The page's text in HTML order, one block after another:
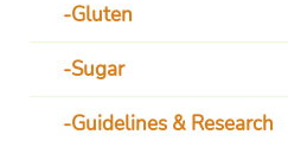
Gluten
Sugar
Guidelines & Research